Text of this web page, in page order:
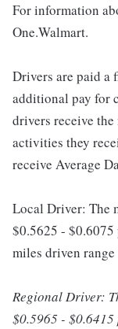
For information
One.Walmart.
Drivers are paid a
additional pay for
drivers receive
activities they
receive Average
Local Driver: The
$0.5625 -
miles driven
Regional Driver:
$0.5965 -